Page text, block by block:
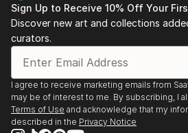
Sign Up to Receive 10% Off Your
Discover new art and collections
curators.
I agree to receive marketing emails from
may be of interest to me. By subscribing, I
Terms of Use and acknowledge that my
described in the Privacy Notice